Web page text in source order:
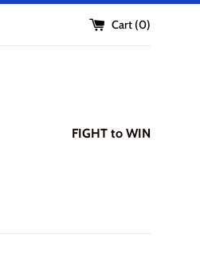
Cart (0)
FIGHT to WIN